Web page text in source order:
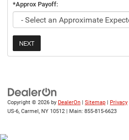
*Approx Payoff:
NEXT
Copyright © 2026 by DealerOn | Sitemap | Privacy
US-6, Carmel, NY 10512 | Main: 855-815-6623